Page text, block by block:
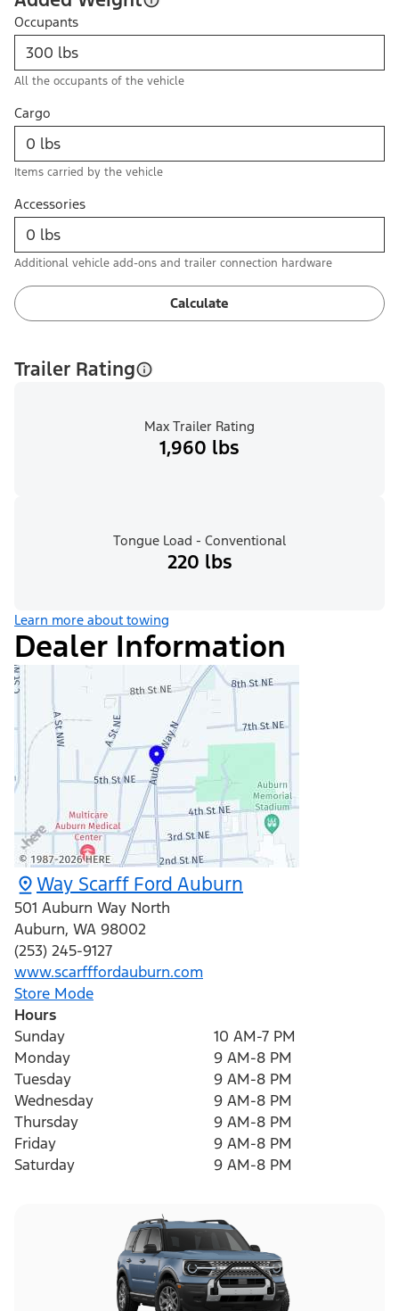
Occupants
All the occupants of the vehicle
Cargo
Items carried by the vehicle
Accessories
Additional vehicle add-ons and trailer connection hardware
Calculate
Trailer Rating
Max Trailer Rating
1,960 lbs
Tongue Load - Conventional
220 lbs
Learn more about towing
Dealer Information
Way Scarff Ford Auburn
501 Auburn Way North
Auburn, WA 98002
(253) 245-9127
www.scarfffordauburn.com
Store Mode
Hours
Sunday
10 AM-7 PM
Monday
9 AM-8 PM
Tuesday
9 AM-8 PM
Wednesday
9 AM-8 PM
Thursday
9 AM-8 PM
Friday
9 AM-8 PM
Saturday
9 AM-8 PM